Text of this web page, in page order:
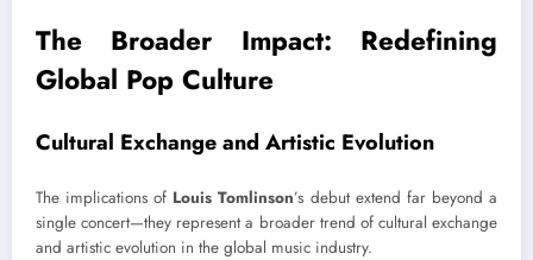
The Broader Impact: Redefining
Global Pop Culture
Cultural Exchange and Artistic Evolution
The implications of Louis Tomlinson’s debut extend far beyond a
single concert—they represent a broader trend of cultural exchange
and artistic evolution in the global music industry.